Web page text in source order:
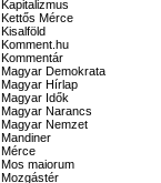
Kapitalizmus
Kettős Mérce
Kisalföld
Komment.hu
Kommentár
Magyar Demokrata
Magyar Hírlap
Magyar Idők
Magyar Narancs
Magyar Nemzet
Mandiner
Mérce
Mos maiorum
Mozgástér